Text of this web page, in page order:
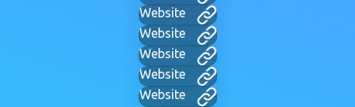
Website
Website
Website
Website
Website